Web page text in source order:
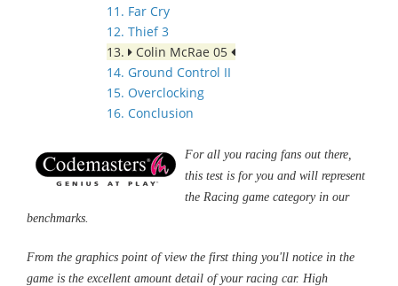
11. Far Cry
12. Thief 3
13.
Colin McRae 05
14. Ground Control II
15. Overclocking
16. Conclusion
For all you racing fans out there,
this test is for you and will represent
the Racing game category in our
benchmarks.
From the graphics point of view the first thing you'll notice in the
game is the excellent amount detail of your racing car. High